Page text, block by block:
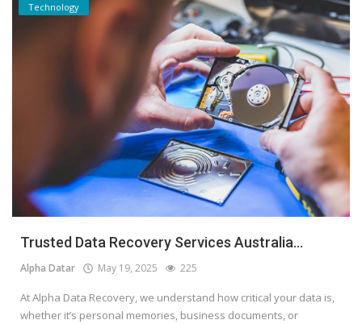
Technology
Trusted Data Recovery Services Australia...
Alpha Datar May 19, 2025 225
At Alpha Data Recovery, we understand how critical your data is,
whether it’s personal memories, business documents, or